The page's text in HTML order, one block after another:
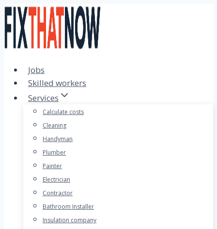
Skip
to
content
Jobs
Skilled workers
Services
Calculate costs
Cleaning
Handyman
Plumber
Painter
Electrician
Contractor
Bathroom Installer
Insulation company